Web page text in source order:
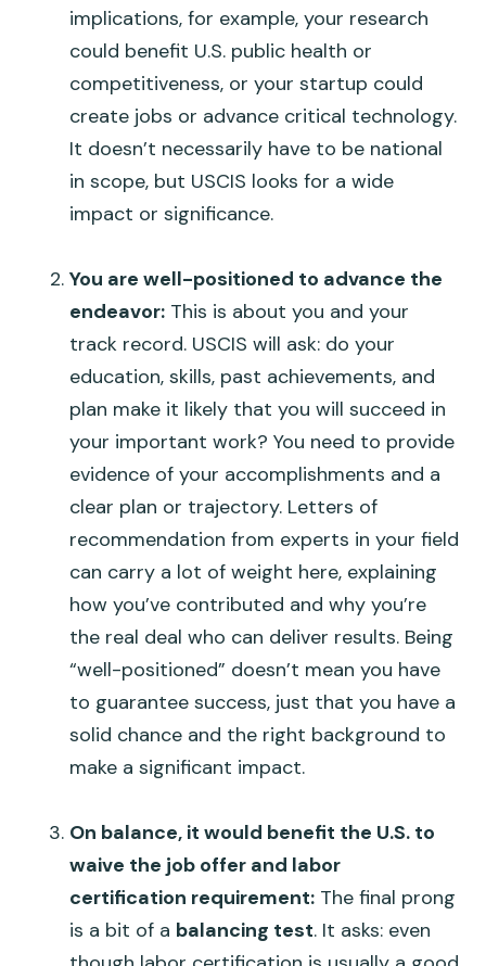
implications, for example, your research
could benefit U.S. public health or
competitiveness, or your startup could
create jobs or advance critical technology.
It doesn’t necessarily have to be national
in scope, but USCIS looks for a wide
impact or significance.
You are well-positioned to advance the
endeavor: This is about you and your
track record. USCIS will ask: do your
education, skills, past achievements, and
plan make it likely that you will succeed in
your important work? You need to provide
evidence of your accomplishments and a
clear plan or trajectory. Letters of
recommendation from experts in your field
can carry a lot of weight here, explaining
how you’ve contributed and why you’re
the real deal who can deliver results. Being
“well-positioned” doesn’t mean you have
to guarantee success, just that you have a
solid chance and the right background to
make a significant impact.
On balance, it would benefit the U.S. to
waive the job offer and labor
certification requirement: The final prong
is a bit of a balancing test. It asks: even